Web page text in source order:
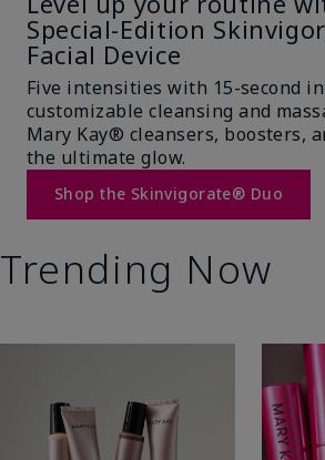
Special-Edition
Facial Device
Five intensities with 15-second
customizable cleansing and
Mary Kay® cleansers, boosters,
the ultimate glow.
Shop the Skinvigorate® Duo
Trending Now